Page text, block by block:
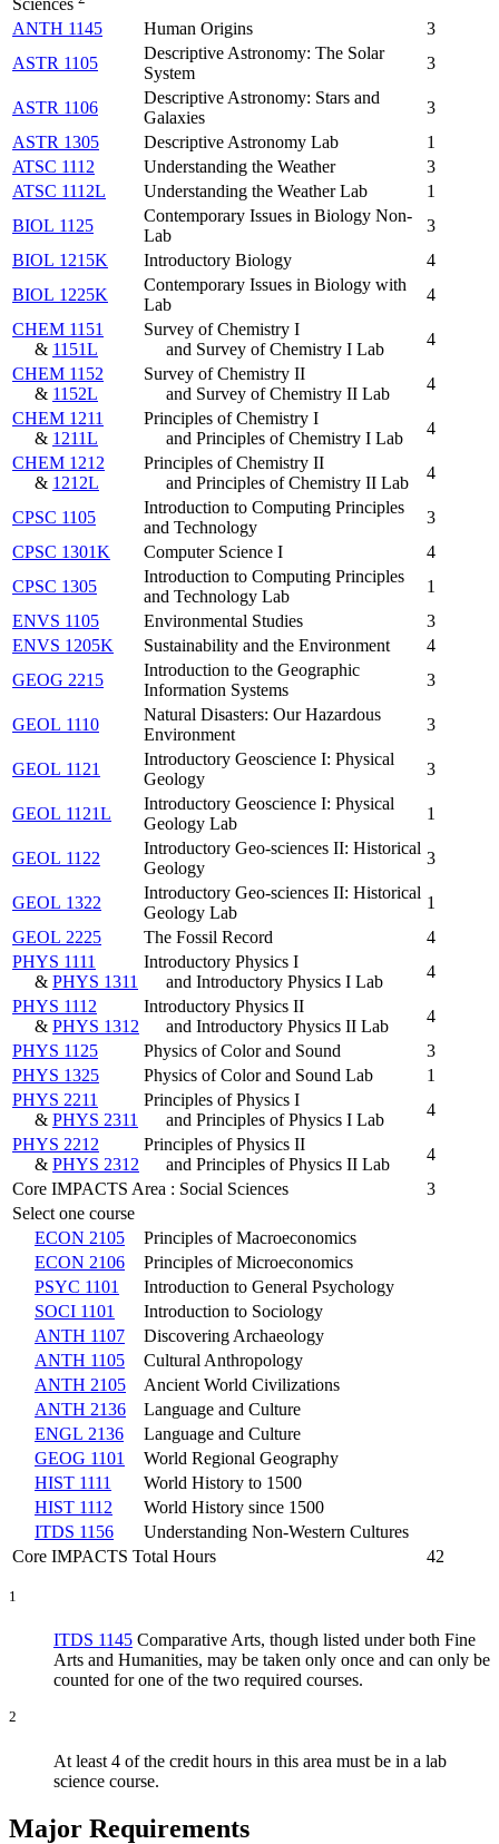
Sciences
ANTH 1145
Human Origins
3
ASTR 1105
Descriptive Astronomy: The Solar
System
3
ASTR 1106
Descriptive Astronomy: Stars and
Galaxies
3
ASTR 1305
Descriptive Astronomy Lab
1
ATSC 1112
Understanding the Weather
3
ATSC 1112L
Understanding the Weather Lab
1
BIOL 1125
Contemporary Issues in Biology Non-
Lab
3
BIOL 1215K
Introductory Biology
4
BIOL 1225K
Contemporary Issues in Biology with
Lab
4
CHEM 1151
& 1151L
Survey of Chemistry I
and Survey of Chemistry I Lab
4
CHEM 1152
& 1152L
Survey of Chemistry II
and Survey of Chemistry II Lab
4
CHEM 1211
& 1211L
Principles of Chemistry I
and Principles of Chemistry I Lab
4
CHEM 1212
& 1212L
Principles of Chemistry II
and Principles of Chemistry II Lab
4
CPSC 1105
Introduction to Computing Principles
and Technology
3
CPSC 1301K
Computer Science I
4
CPSC 1305
Introduction to Computing Principles
and Technology Lab
1
ENVS 1105
Environmental Studies
3
ENVS 1205K
Sustainability and the Environment
4
GEOG 2215
Introduction to the Geographic
Information Systems
3
GEOL 1110
Natural Disasters: Our Hazardous
Environment
3
GEOL 1121
Introductory Geoscience I: Physical
Geology
3
GEOL 1121L
Introductory Geoscience I: Physical
Geology Lab
1
GEOL 1122
Introductory Geo-sciences II: Historical
Geology
3
GEOL 1322
Introductory Geo-sciences II: Historical
Geology Lab
1
GEOL 2225
The Fossil Record
4
PHYS 1111
& PHYS 1311
Introductory Physics I
and Introductory Physics I Lab
4
PHYS 1112
& PHYS 1312
Introductory Physics II
and Introductory Physics II Lab
4
PHYS 1125
Physics of Color and Sound
3
PHYS 1325
Physics of Color and Sound Lab
1
PHYS 2211
& PHYS 2311
Principles of Physics I
and Principles of Physics I Lab
4
PHYS 2212
& PHYS 2312
Principles of Physics II
and Principles of Physics II Lab
4
Core IMPACTS Area : Social Sciences
3
Select one course
ECON 2105
Principles of Macroeconomics
ECON 2106
Principles of Microeconomics
PSYC 1101
Introduction to General Psychology
SOCI 1101
Introduction to Sociology
ANTH 1107
Discovering Archaeology
ANTH 1105
Cultural Anthropology
ANTH 2105
Ancient World Civilizations
ANTH 2136
Language and Culture
ENGL 2136
Language and Culture
GEOG 1101
World Regional Geography
HIST 1111
World History to 1500
HIST 1112
World History since 1500
ITDS 1156
Understanding Non-Western Cultures
Core IMPACTS Total Hours
42
1
ITDS 1145 Comparative Arts, though listed under both Fine
Arts and Humanities, may be taken only once and can only be
counted for one of the two required courses.
2
At least 4 of the credit hours in this area must be in a lab
science course.
Major Requirements